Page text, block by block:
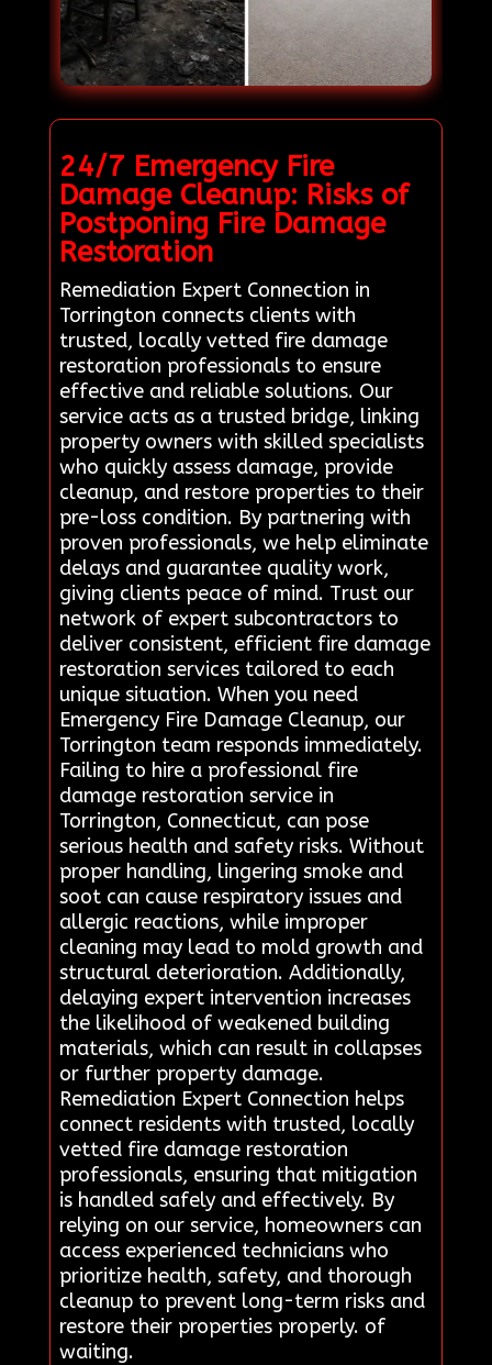
24/7 Emergency Fire
Damage Cleanup: Risks of
Postponing Fire Damage
Restoration
Remediation Expert Connection in
Torrington connects clients with
trusted, locally vetted fire damage
restoration professionals to ensure
effective and reliable solutions. Our
service acts as a trusted bridge, linking
property owners with skilled specialists
who quickly assess damage, provide
cleanup, and restore properties to their
pre-loss condition. By partnering with
proven professionals, we help eliminate
delays and guarantee quality work,
giving clients peace of mind. Trust our
network of expert subcontractors to
deliver consistent, efficient fire damage
restoration services tailored to each
unique situation. When you need
Emergency Fire Damage Cleanup, our
Torrington team responds immediately.
Failing to hire a professional fire
damage restoration service in
Torrington, Connecticut, can pose
serious health and safety risks. Without
proper handling, lingering smoke and
soot can cause respiratory issues and
allergic reactions, while improper
cleaning may lead to mold growth and
structural deterioration. Additionally,
delaying expert intervention increases
the likelihood of weakened building
materials, which can result in collapses
or further property damage.
Remediation Expert Connection helps
connect residents with trusted, locally
vetted fire damage restoration
professionals, ensuring that mitigation
is handled safely and effectively. By
relying on our service, homeowners can
access experienced technicians who
prioritize health, safety, and thorough
cleanup to prevent long-term risks and
restore their properties properly. of
waiting.